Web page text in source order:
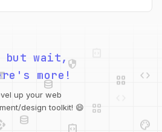
database
database
integration_instructions
wait,
more!
up your web
design toolkit! 😄